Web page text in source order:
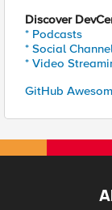
Discover
* Podcasts
* Social
* Video
GitHub